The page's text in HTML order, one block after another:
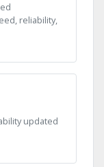
reliability,
updated